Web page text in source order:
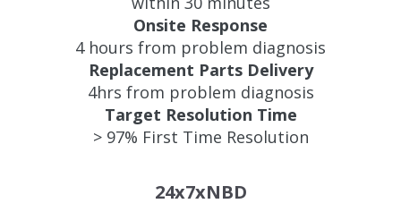
Onsite Response
4 hours from problem diagnosis
Replacement Parts Delivery
4hrs from problem diagnosis
Target Resolution Time
> 97% First Time Resolution
24x7xNBD